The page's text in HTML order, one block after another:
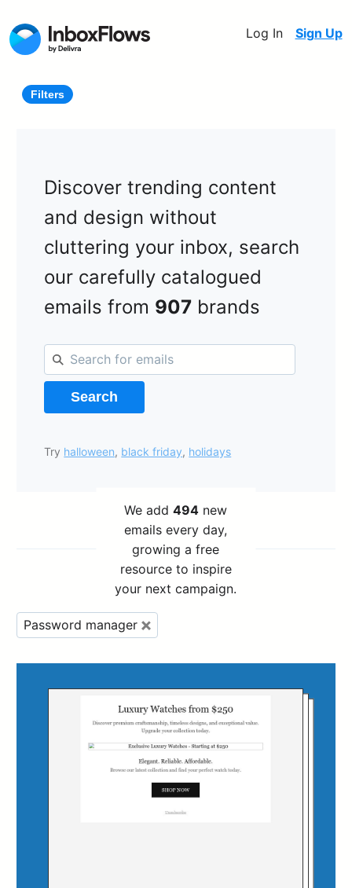
Log In Sign Up
Filters
Discover trending content
and design without
cluttering your inbox, search
our carefully catalogued
emails from 907 brands
Search
Try halloween, black friday, holidays
We add494 new
emails every day,
growing a free
resource to inspire
your next campaign.
Password manager